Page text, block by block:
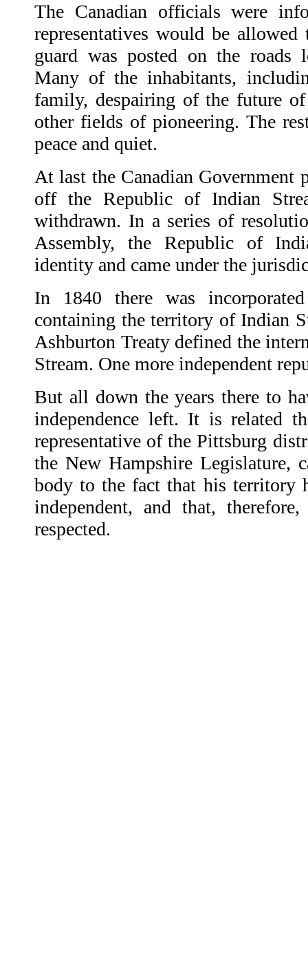
The Canadian officials were
representatives would be
guard was posted on the roads
Many of the inhabitants,
family, despairing of the future
other fields of pioneering. The
peace and quiet.
At last the Canadian Government
off the Republic of Indian
withdrawn. In a series of
Assembly, the Republic of
identity and came under the
In 1840 there was
containing the territory of Indian
Ashburton Treaty defined the
Stream. One more independent
But all down the years there to
independence left. It is related
representative of the Pittsburg
the New Hampshire Legislature,
body to the fact that his territory
independent, and that,
respected.